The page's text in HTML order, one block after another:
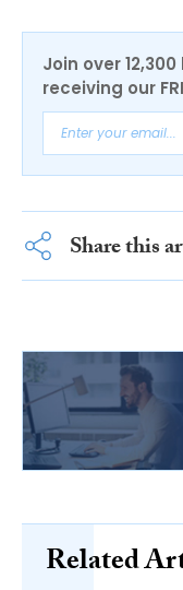
Join over
receiving our
Share this
Related